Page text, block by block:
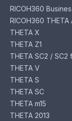
RICOH360
RICOH360 THETA
THETA X
THETA Z1
THETA SC2 / SC2
THETA V
THETA S
THETA SC
THETA m15
THETA 2013